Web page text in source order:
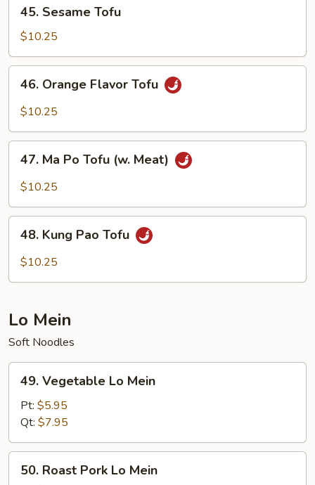
Vegetables
Sesame
Tofu
45. Sesame Tofu
$10.25
Orange
Flavor
46. Orange Flavor Tofu
$10.25
Ma
Po
(w.
Meat)
47. Ma Po Tofu (w. Meat)
$10.25
Kung
Pao
48. Kung Pao Tofu
$10.25
Lo Mein
Soft Noodles
Vegetable
Mein
49. Vegetable Lo Mein
Pt: $5.95
Qt: $7.95
Roast
50. Roast Pork Lo Mein